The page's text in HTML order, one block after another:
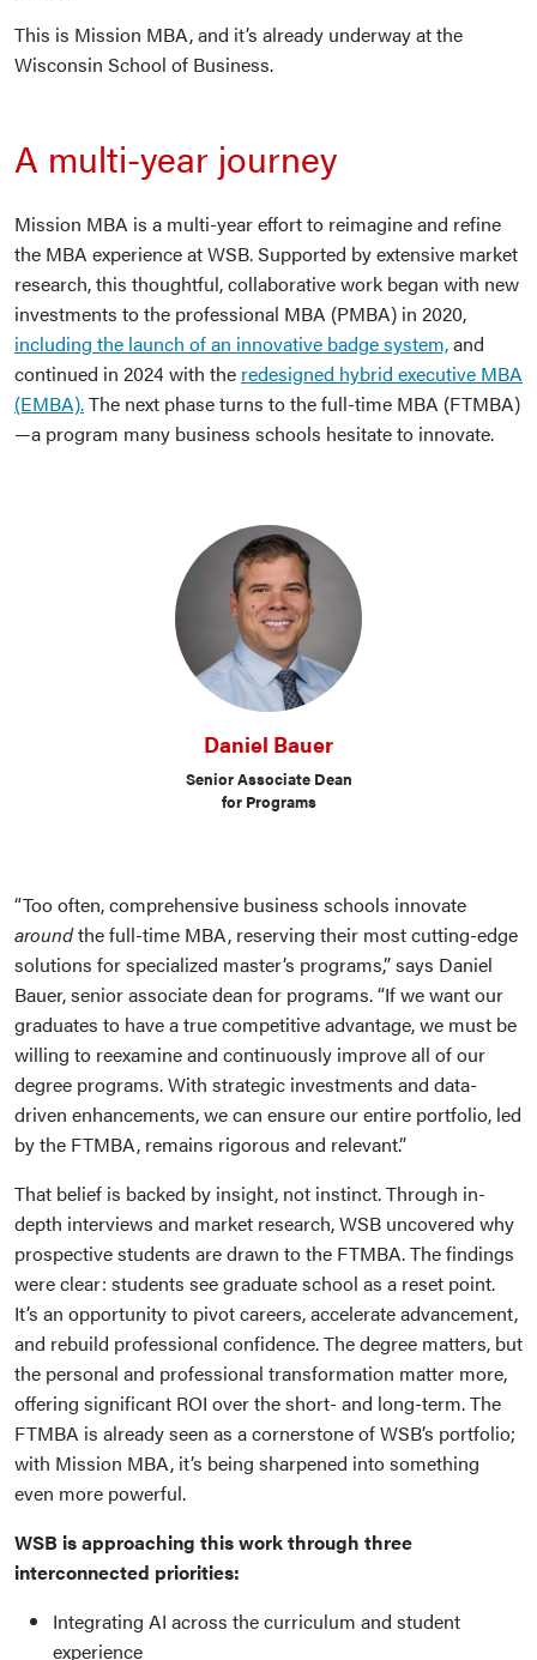
This is Mission MBA, and it’s already underway at the
Wisconsin School of Business.
A multi-year journey
Mission MBA is a multi-year effort to reimagine and refine
the MBA experience at WSB. Supported by extensive market
research, this thoughtful, collaborative work began with new
investments to the professional MBA (PMBA) in 2020,
including the launch of an innovative badge system,and
continued in 2024 with the redesigned hybrid executive MBA
(EMBA).The next phase turns to the full-time MBA (FTMBA)
—a program many business schools hesitate to innovate.
Daniel Bauer
Senior Associate Dean
for Programs
“Too often, comprehensive business schools innovate
aroundthe full-time MBA, reserving their most cutting-edge
solutions for specialized master’s programs,” says Daniel
Bauer, senior associate dean for programs. “If we want our
graduates to have a true competitive advantage, we must be
willing to reexamine and continuously improve all of our
degree programs. With strategic investments and data-
driven enhancements, we can ensure our entire portfolio, led
by the FTMBA, remains rigorous and relevant.”
That belief is backed by insight, not instinct. Through in-
depth interviews and market research, WSB uncovered why
prospective students are drawn to the FTMBA. The findings
were clear: students see graduate school as a reset point.
It’s an opportunity to pivot careers, accelerate advancement,
and rebuild professional confidence. The degree matters, but
the personal and professional transformation matter more,
offering significant ROI over the short- and long-term. The
FTMBA is already seen as a cornerstone of WSB’s portfolio;
with Mission MBA, it’s being sharpened into something
even more powerful.
WSB is approaching this work through three
interconnected priorities:
Integrating AI across the curriculum and student
experience